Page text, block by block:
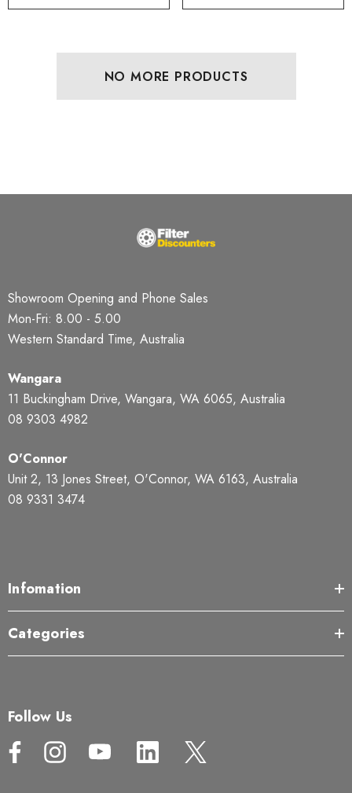
NO MORE PRODUCTS
Showroom Opening and Phone Sales
Mon-Fri: 8.00 - 5.00
Western Standard Time, Australia
Wangara
11 Buckingham Drive, Wangara, WA 6065, Australia
08 9303 4982
O'Connor
Unit 2, 13 Jones Street, O'Connor, WA 6163, Australia
08 9331 3474
Infomation
Categories
Follow Us